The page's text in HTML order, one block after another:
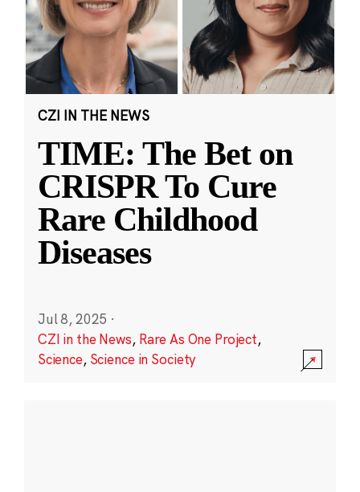
CZI IN THE NEWS
TIME: The Bet on
CRISPR To Cure
Rare Childhood
Diseases
Jul 8, 2025 ·
CZI in the News, Rare As One Project,
Science, Science in Society